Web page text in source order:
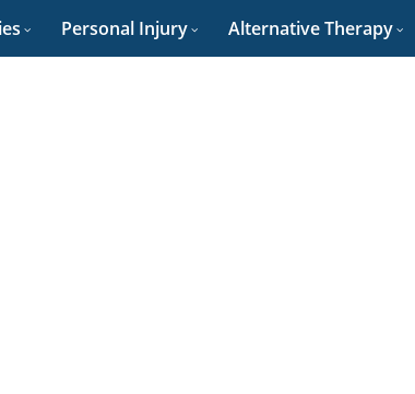
Personal Injury Alternative Therapy